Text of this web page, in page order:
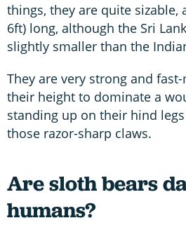
things, they are quite sizable,
6ft) long, although the Sri
slightly smaller than the
They are very strong and
their height to dominate a
standing up on their hind
those razor-sharp claws.
Are sloth bears
humans?